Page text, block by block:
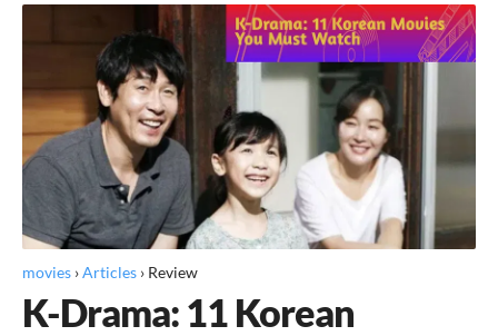
movies ›Articles › Review
K-Drama: 11 Korean